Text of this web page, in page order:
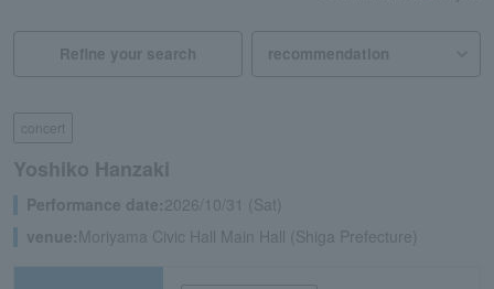
Refine your search
concert
Yoshiko Hanzaki
Performance date:2026/10/31 (Sat)
venue:Moriyama Civic Hall Main Hall (Shiga Prefecture)